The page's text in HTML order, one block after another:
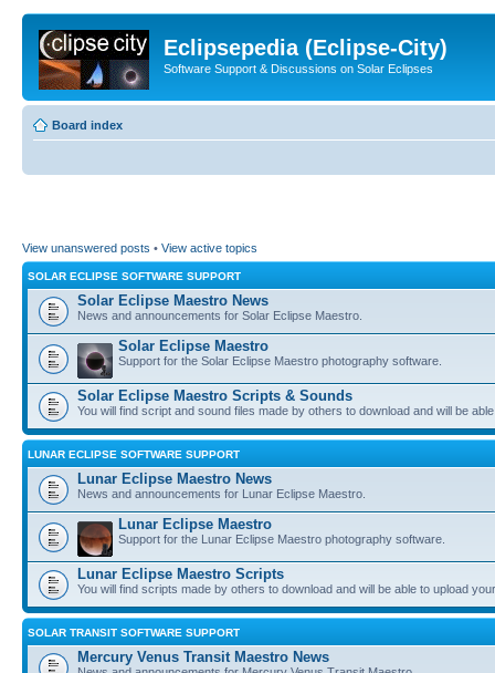
Eclipsepedia (Eclipse-City)
Software Support & Discussions on Solar Eclipses
Board index
View unanswered posts • View active topics
SOLAR ECLIPSE SOFTWARE SUPPORT
Solar Eclipse Maestro News
News and announcements for Solar Eclipse Maestro.
Solar Eclipse Maestro
Support for the Solar Eclipse Maestro photography software.
Solar Eclipse Maestro Scripts & Sounds
You will find script and sound files made by others to download and will be
LUNAR ECLIPSE SOFTWARE SUPPORT
Lunar Eclipse Maestro News
News and announcements for Lunar Eclipse Maestro.
Lunar Eclipse Maestro
Support for the Lunar Eclipse Maestro photography software.
Lunar Eclipse Maestro Scripts
You will find scripts made by others to download and will be able to upload
SOLAR TRANSIT SOFTWARE SUPPORT
Mercury Venus Transit Maestro News